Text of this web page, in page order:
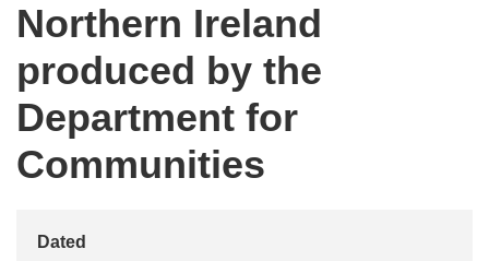
Northern Ireland
produced by the
Department for
Communities
Dated